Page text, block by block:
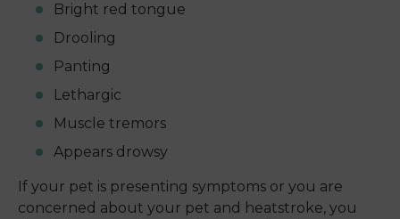
Bright red tongue
Drooling
Panting
Lethargic
Muscle tremors
Appears drowsy
If your pet is presenting symptoms or you are
concerned about your pet and heatstroke, you